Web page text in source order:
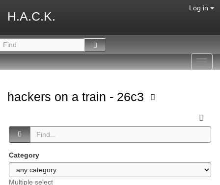
H.A.C.K.
Log in
hackers on a train - 26c3
Category
Multiple select